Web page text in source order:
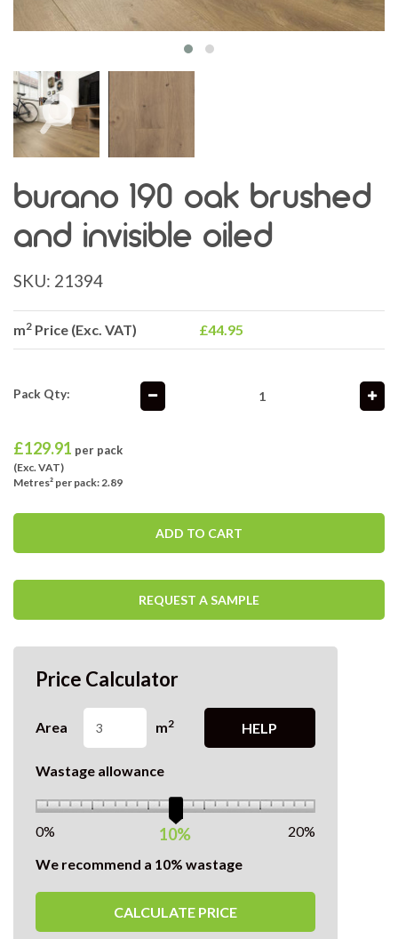
burano 190 oak brushed
and invisible oiled
SKU: 21394
m2 Price (Exc. VAT) £44.95
Pack Qty:
£129.91 per pack
(Exc. VAT)
Metres² per pack: 2.89
ADD TO CART
REQUEST A SAMPLE
Price Calculator
Area m2 HELP
Wastage allowance
10%
0%
20%
We recommend a 10% wastage
CALCULATE PRICE